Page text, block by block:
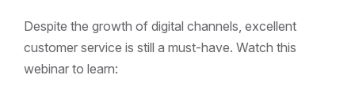
Despite the growth of digital channels, excellent
customer service is still a must-have. Watch this
webinar to learn: